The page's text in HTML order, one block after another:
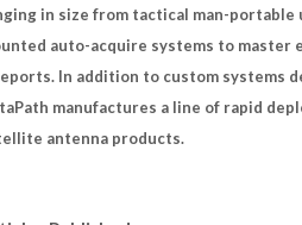
in size from tactical man-portable
auto-acquire systems to master
In addition to custom systems
manufactures a line of rapid
antenna products.